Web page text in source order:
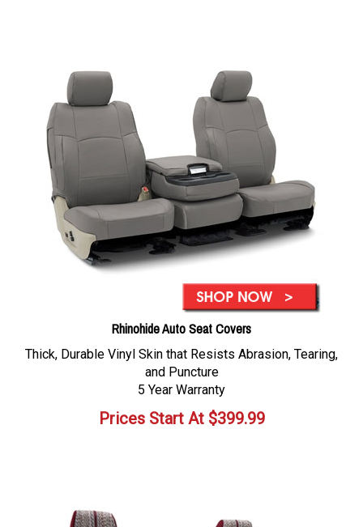
Rhinohide Auto Seat Covers
Thick, Durable Vinyl Skin that Resists Abrasion, Tearing,
and Puncture
5 Year Warranty
Prices Start At$399.99